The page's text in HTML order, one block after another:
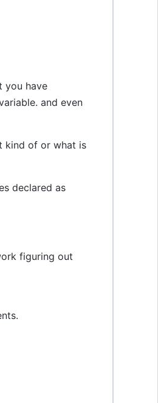
you have
and even
kind of or what is
declared as
figuring out